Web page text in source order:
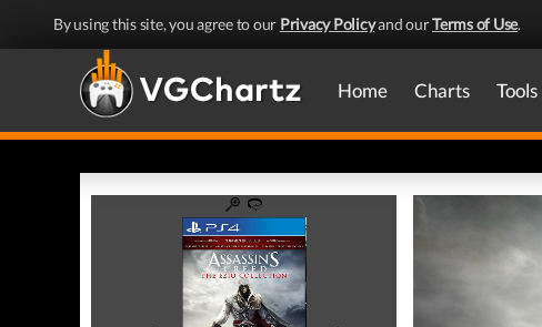
By using this site, you agree to our Privacy Policyand ourTerms of Use.
Home Charts Tools